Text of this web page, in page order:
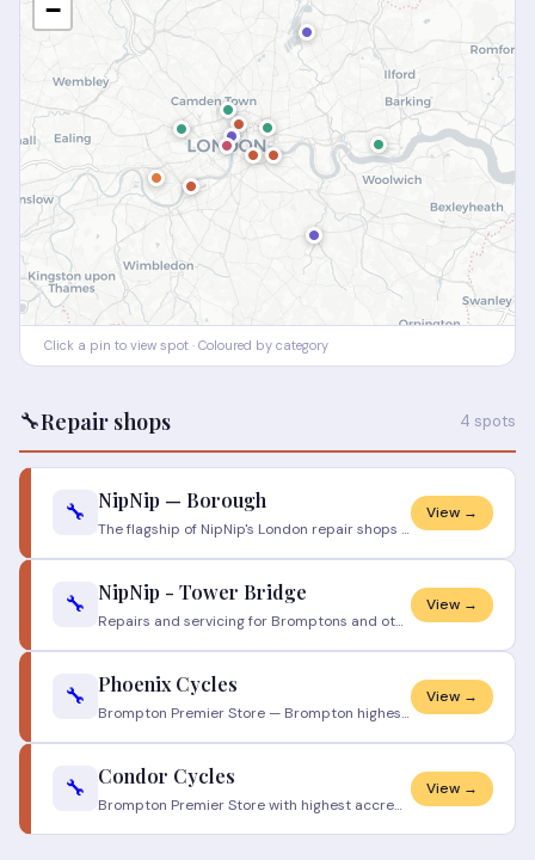
−
Click a pin to view spot · Coloured by category
🔧Repair shops 4 spots
🔧 NipNip — Borough
The flagship of NipNip's London repair shops — open seven days, drop-in friendly, and trusted by a small army of daily c
View →
🔧 NipNip - Tower Bridge
Repairs and servicing for Bromptons and other bikes https://www.nipnip.co.uk/brompton/
View →
🔧 Phoenix Cycles
Brompton Premier Store — Brompton highest certification level. Owner Mike Hullis has nearly 30 years of Brompton experie
View →
🔧 Condor Cycles
Brompton Premier Store with highest accreditation. Full Brompton and Brompton Electric servicing. Workshop holds invento
View →